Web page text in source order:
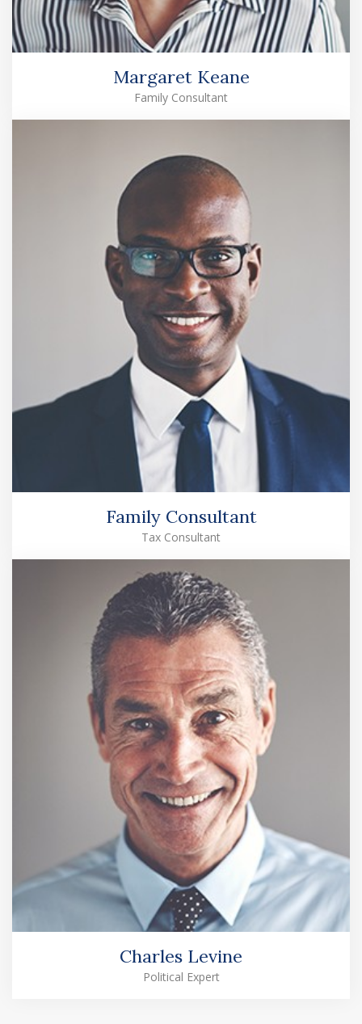
Margaret Keane
Family Consultant
Family Consultant
Tax Consultant
Charles Levine
Political Expert